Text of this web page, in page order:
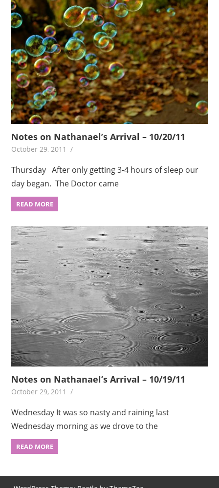
Notes on Nathanael’s Arrival – 10/20/11
October 29, 2011
Thursday After only getting 3-4 hours of sleep our
day began. The Doctor came
READ MORE
Notes on Nathanael’s Arrival – 10/19/11
October 29, 2011
Wednesday It was so nasty and raining last
Wednesday morning as we drove to the
READ MORE